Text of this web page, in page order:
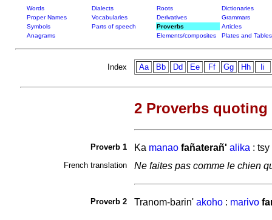
Words Dialects Roots
Dictionaries
Proper Names
Vocabularies Derivatives
Grammars
Symbols
Parts of speech Proverbs
Articles
Anagrams
Elements/composites Plates and Tables
Index Aa Bb Dd Ee Ff Gg Hh Ii
2 Proverbs
Proverb 1 Ka manao fañaterañ' alika :
French translation Ne faites pas comme le chien
Proverb 2 Tranom-barin' akoho: marivo